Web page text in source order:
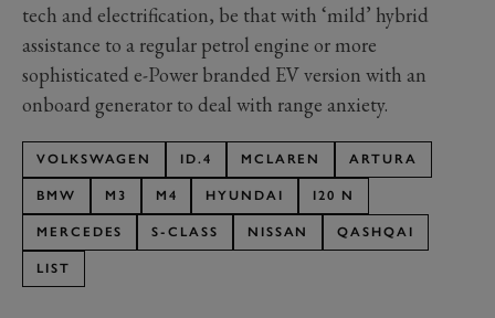
tech and electrification, be that with ‘mild’ hybrid
assistance to a regular petrol engine or more
sophisticated e-Power branded EV version with an
onboard generator to deal with range anxiety.
VOLKSWAGEN ID.4 MCLAREN ARTURA
BMW M3 M4 HYUNDAI I20 N
MERCEDES S-CLASS NISSAN QASHQAI
LIST